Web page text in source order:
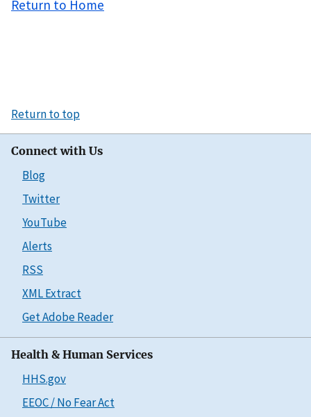
Return to Home
Return to top
Connect with Us
Blog
Twitter
YouTube
Alerts
RSS
XML Extract
Get Adobe Reader
Health & Human Services
HHS.gov
EEOC / No Fear Act